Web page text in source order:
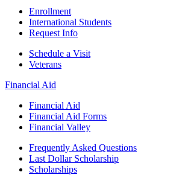
Enrollment
International Students
Request Info
Schedule a Visit
Veterans
Financial Aid
Financial Aid
Financial Aid Forms
Financial Valley
Frequently Asked Questions
Last Dollar Scholarship
Scholarships